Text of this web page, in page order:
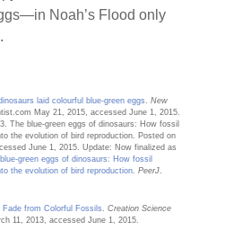
Noah’s Flood only
laid colourful blue-green eggs .New
May 21, 2015, accessed June 1, 2015.
The blue-green eggs of dinosaurs: How fossil
the evolution of bird reproduction. Posted on
June 1, 2015. Update: Now finalized as
green eggs of dinosaurs: How fossil
the evolution of bird reproduction .PeerJ
Fade from Colorful Fossils .Creation Science
11, 2013, accessed June 1, 2015.